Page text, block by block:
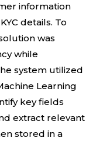
information
details. To
was
while
system utilized
Learning
key fields
extract relevant
stored in a